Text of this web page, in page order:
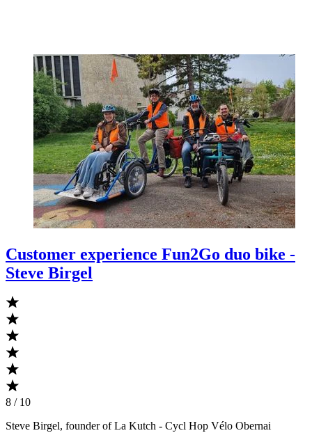
Customer experience Fun2Go duo bike -
Steve Birgel
8 / 10
Steve Birgel, founder of La Kutch - Cycl Hop Vélo Obernai